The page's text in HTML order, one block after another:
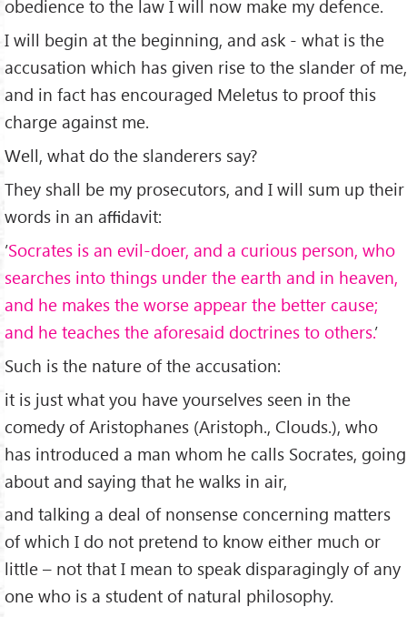
obedience to the law I will now make my defence.
I will begin at the beginning, and ask - what is the
accusation which has given rise to the slander of me,
and in fact has encouraged Meletus to proof this
charge against me.
Well, what do the slanderers say?
They shall be my prosecutors, and I will sum up their
words in an aﬃdavit:
’Socrates is an evil-doer, and a curious person, who
searches into things under the earth and in heaven,
and he makes the worse appear the better cause;
and he teaches the aforesaid doctrines to others.’
Such is the nature of the accusation:
it is just what you have yourselves seen in the
comedy of Aristophanes (Aristoph., Clouds.), who
has introduced a man whom he calls Socrates, going
about and saying that he walks in air,
and talking a deal of nonsense concerning matters
of which I do not pretend to know either much or
little – not that I mean to speak disparagingly of any
one who is a student of natural philosophy.